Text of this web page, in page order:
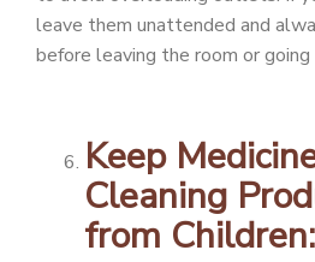
leave them unattended and
before leaving the room or
Keep
Cleaning
from Children: